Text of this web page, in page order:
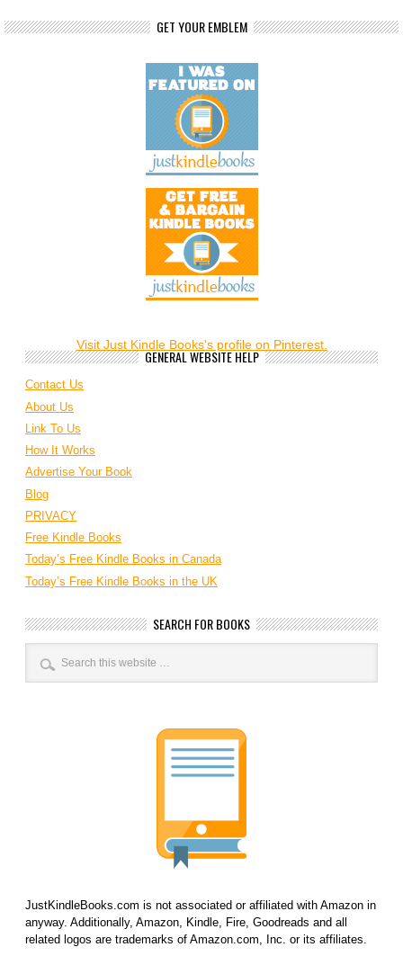
GET YOUR EMBLEM
Visit Just Kindle Books's profile on Pinterest.
GENERAL WEBSITE HELP
Contact Us
About Us
Link To Us
How It Works
Advertise Your Book
Blog
PRIVACY
Free Kindle Books
Today’s Free Kindle Books in Canada
Today’s Free Kindle Books in the UK
SEARCH FOR BOOKS
JustKindleBooks.com is not associated or affiliated with Amazon in
anyway. Additionally, Amazon, Kindle, Fire, Goodreads and all
related logos are trademarks of Amazon.com, Inc. or its affiliates.